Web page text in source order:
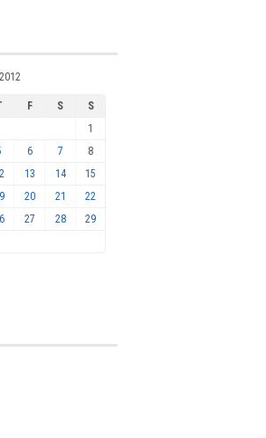
F S
S
1
6 7
8
13 14
15
20 21
22
27 28
29